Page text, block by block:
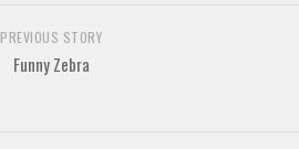
PREVIOUS STORY
Funny Zebra